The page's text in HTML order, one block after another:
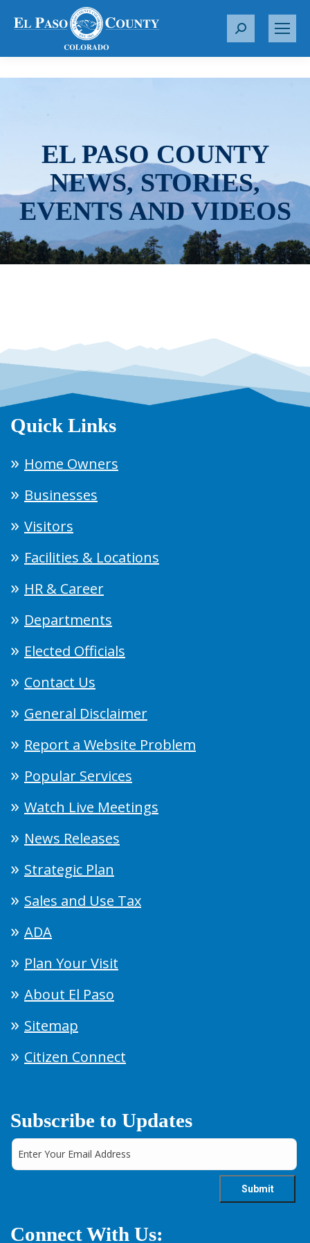
S
r
EL PASO COUNTY
NEWS, STORIES,
EVENTS AND VIDEOS
Quick Links
Home Owners
Businesses
Visitors
Facilities & Locations
HR & Career
Departments
Elected Officials
Contact Us
General Disclaimer
Report a Website Problem
Popular Services
Watch Live Meetings
News Releases
Strategic Plan
Sales and Use Tax
ADA
Plan Your Visit
About El Paso
Sitemap
Citizen Connect
Subscribe to Updates
Connect With Us: